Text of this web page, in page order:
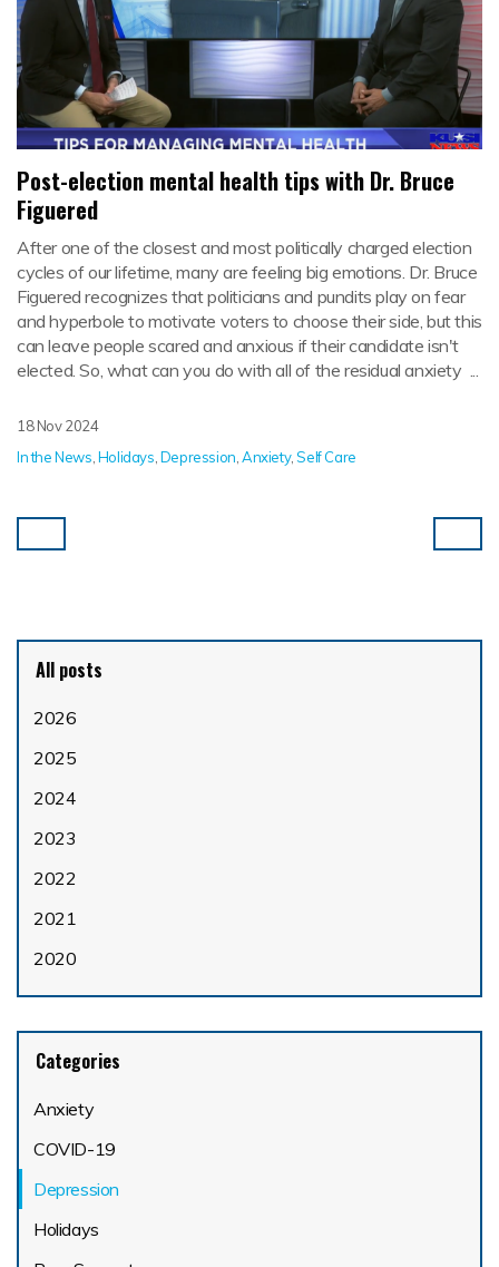
Post-election mental health tips with Dr. Bruce
Figuered
After one of the closest and most politically charged election
cycles of our lifetime, many are feeling big emotions. Dr. Bruce
Figuered recognizes that politicians and pundits play on fear
and hyperbole to motivate voters to choose their side, but this
can leave people scared and anxious if their candidate isn't
elected. So, what can you do with all of the residual anxiety ...
18 Nov 2024
In the News,Holidays,Depression,Anxiety,Self Care
All posts
2026
2025
2024
2023
2022
2021
2020
Categories
Anxiety
COVID-19
Depression
Holidays